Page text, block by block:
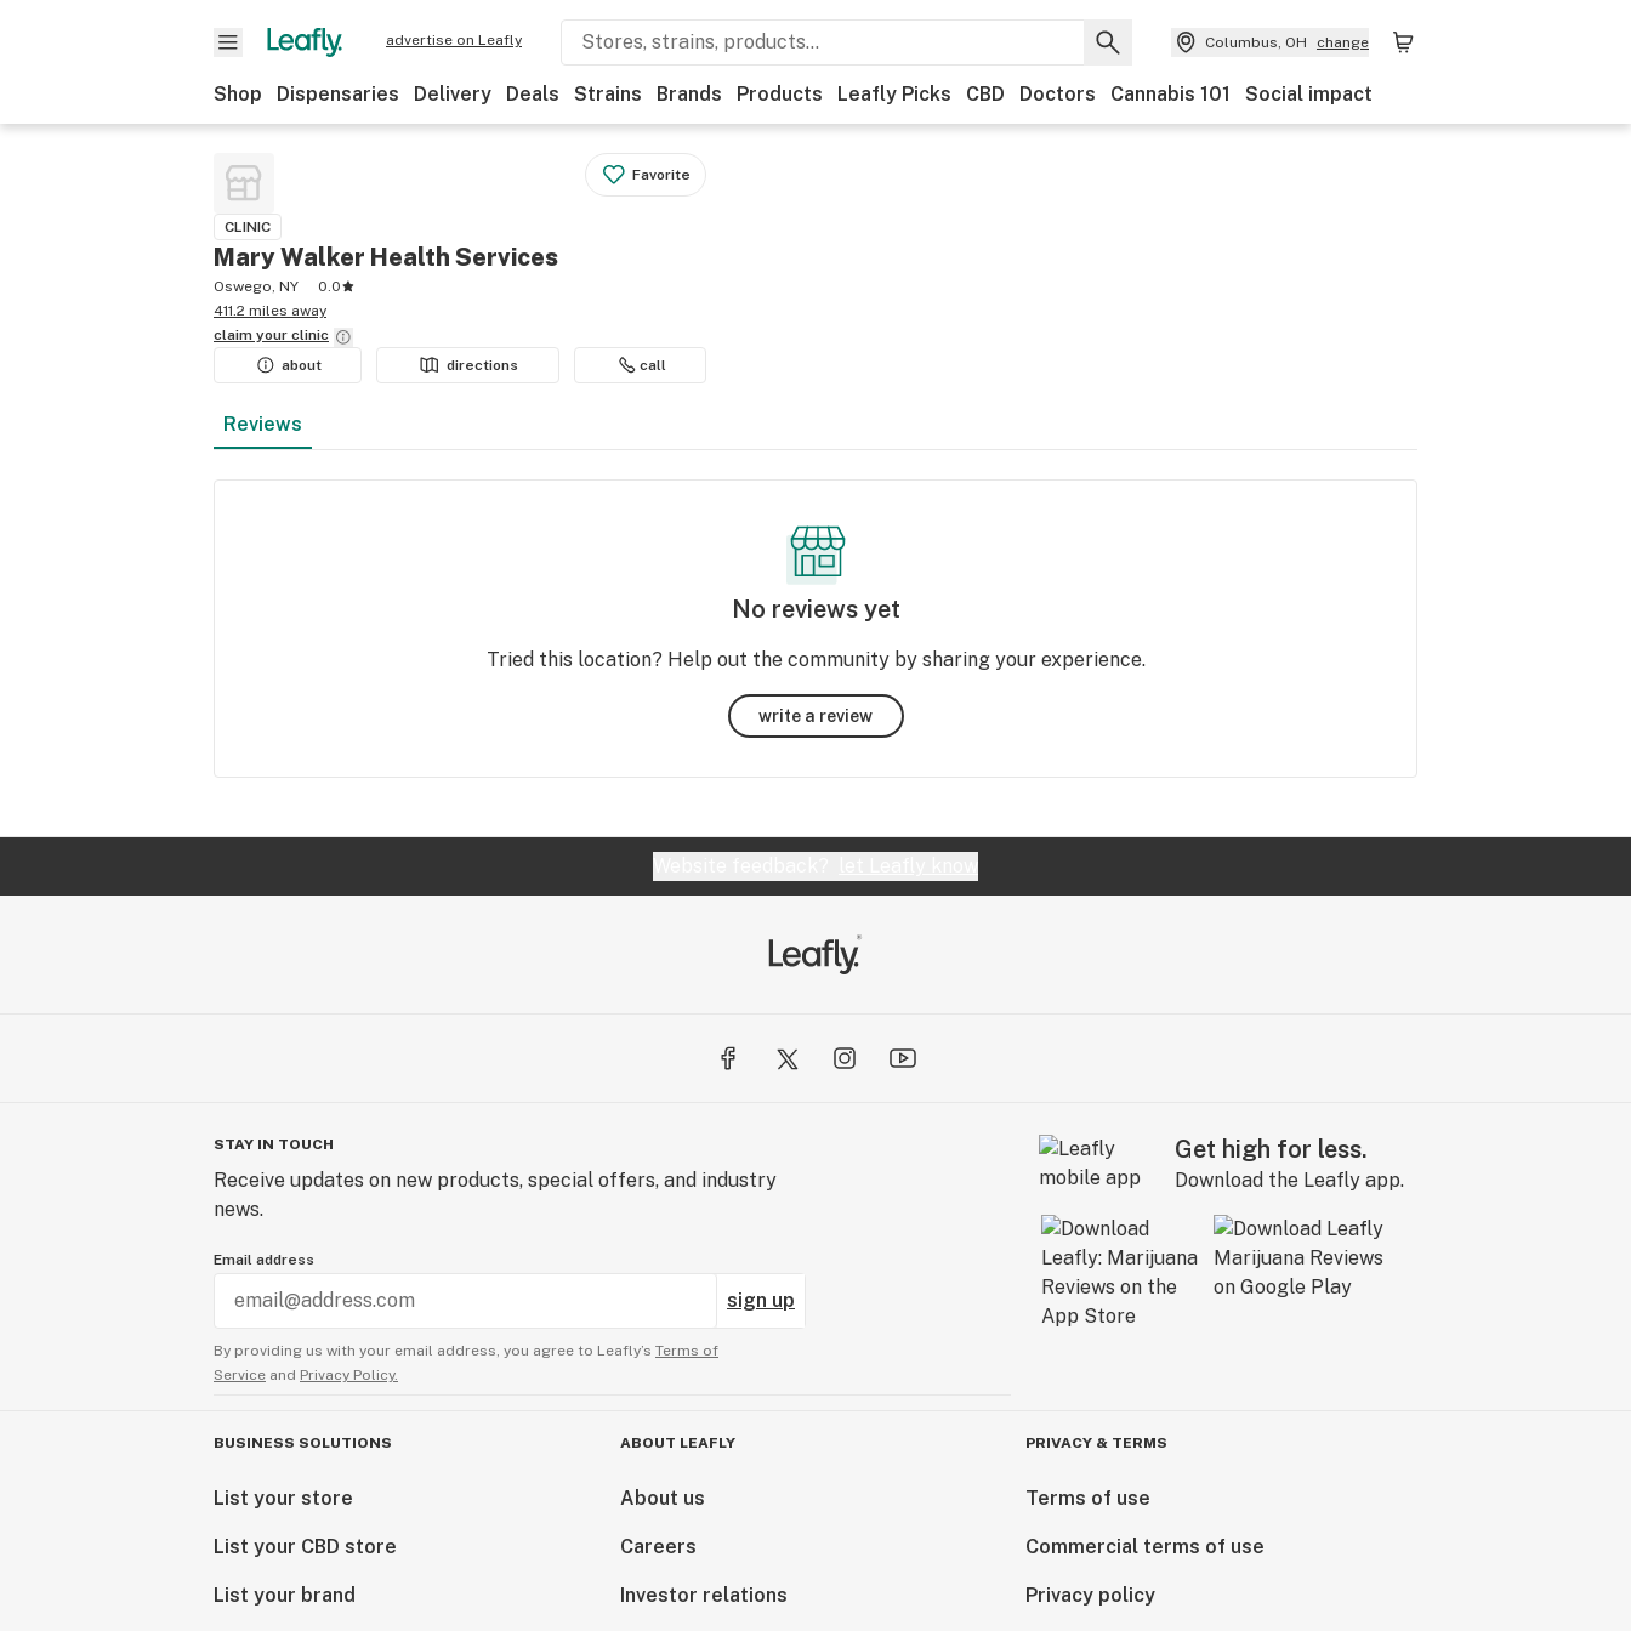
advertise on Leafly Columbus, OH change
Shop Dispensaries Delivery Deals Strains Brands Products Leafly Picks CBD Doctors Cannabis 101 Social impact
Favorite
CLINIC
Mary Walker Health Services
Oswego, NY
0.0
411.2 miles away
claim your clinic
about
directions call
Reviews
No reviews yet
Tried this location? Help out the community by sharing your experience.
write a review
STAY IN TOUCH
Receive updates on new products, special offers, and industry
news.
Email address
sign up
By providing us with your email address, you agree to Leafly’s Terms of
Service and Privacy Policy.
Get high for less.
Download the Leafly app.
BUSINESS SOLUTIONS
List your store
List your CBD store
List your brand
ABOUT LEAFLY
About us
Careers
Investor relations
PRIVACY & TERMS
Terms of use
Commercial terms of use
Privacy policy